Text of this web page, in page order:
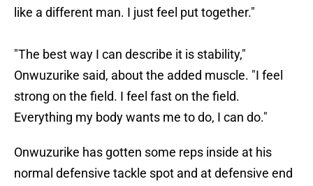
like a different man. I just feel put together."
"The best way I can describe it is stability,"
Onwuzurike said, about the added muscle. "I feel
strong on the field. I feel fast on the field.
Everything my body wants me to do, I can do."
Onwuzurike has gotten some reps inside at his
normal defensive tackle spot and at defensive end